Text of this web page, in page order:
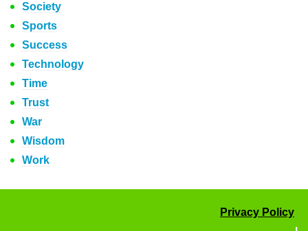
Society
Sports
Success
Technology
Time
Trust
War
Wisdom
Work
Privacy Policy